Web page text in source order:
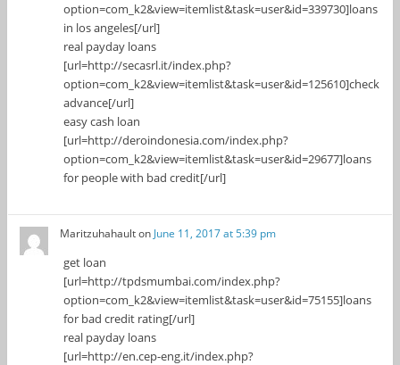
option=com_k2&view=itemlist&task=user&id=339730]loans
in los angeles[/url]
real payday loans
[url=http://secasrl.it/index.php?
option=com_k2&view=itemlist&task=user&id=125610]check
advance[/url]
easy cash loan
[url=http://deroindonesia.com/index.php?
option=com_k2&view=itemlist&task=user&id=29677]loans
for people with bad credit[/url]
Maritzuhahaulton June 11, 2017 at 5:39 pm
get loan
[url=http://tpdsmumbai.com/index.php?
option=com_k2&view=itemlist&task=user&id=75155]loans
for bad credit rating[/url]
real payday loans
[url=http://en.cep-eng.it/index.php?